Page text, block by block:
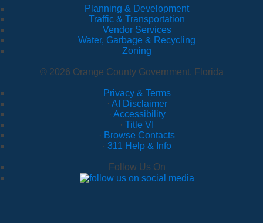
Planning & Development
Traffic & Transportation
Vendor Services
Water, Garbage & Recycling
Zoning
© 2026 Orange County Government, Florida
Privacy & Terms
· AI Disclaimer
· Accessibility
· Title VI
· Browse Contacts
· 311 Help & Info
Follow Us On